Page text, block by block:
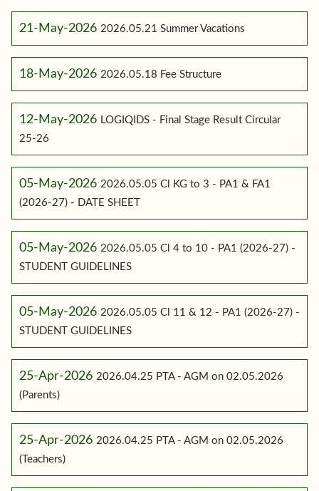
21-May-2026 2026.05.21 Summer Vacations
18-May-2026 2026.05.18 Fee Structure
12-May-2026 LOGIQIDS - Final Stage Result Circular
25-26
05-May-2026 2026.05.05 Cl KG to 3 - PA1 & FA1
(2026-27) - DATE SHEET
05-May-2026 2026.05.05 Cl 4 to 10 - PA1 (2026-27) -
STUDENT GUIDELINES
05-May-2026 2026.05.05 Cl 11 & 12 - PA1 (2026-27) -
STUDENT GUIDELINES
25-Apr-2026 2026.04.25 PTA - AGM on 02.05.2026
(Parents)
25-Apr-2026 2026.04.25 PTA - AGM on 02.05.2026
(Teachers)